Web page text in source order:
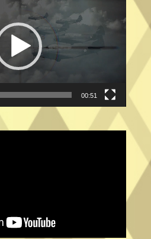
Player
00:51